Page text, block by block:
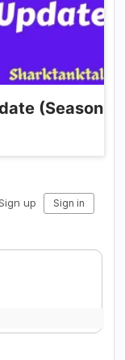
(Season